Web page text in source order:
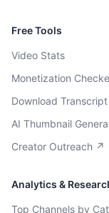
Free Tools
Video Stats
Monetization
Download Transcript
AI Thumbnail
Creator Outreach ↗
Analytics &
Top Channels by